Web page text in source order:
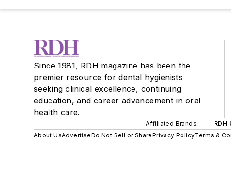
Since 1981, RDH magazine has been the
premier resource for dental hygienists
seeking clinical excellence, continuing
education, and career advancement in oral
health care.
Affiliated Brands RDH
About UsAdvertiseDo Not Sell or SharePrivacy PolicyTerms &